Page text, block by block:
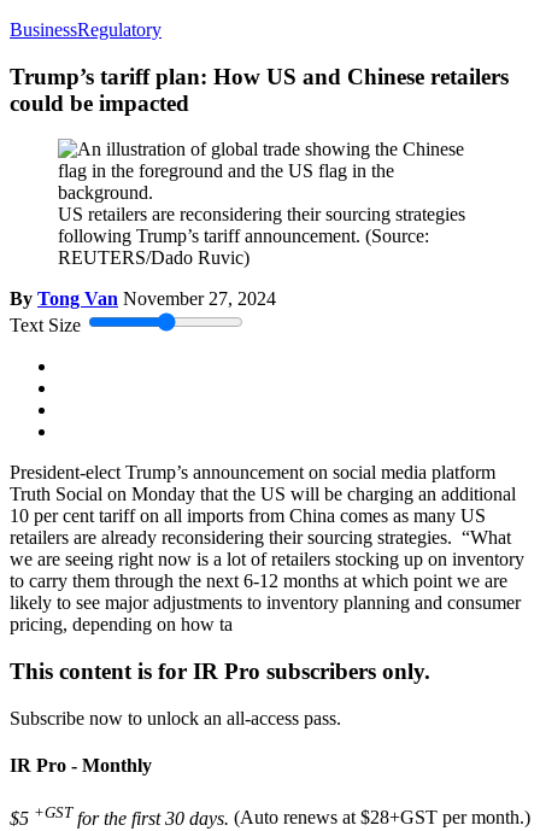
BusinessRegulatory
Trump’s tariff plan: How US and Chinese retailers
could be impacted
US retailers are reconsidering their sourcing strategies
following Trump’s tariff announcement. (Source:
REUTERS/Dado Ruvic)
By Tong Van November 27, 2024
Text Size
President-elect Trump’s announcement on social media platform
Truth Social on Monday that the US will be charging an additional
10 per cent tariff on all imports from China comes as many US
retailers are already reconsidering their sourcing strategies. “What
we are seeing right now is a lot of retailers stocking up on inventory
to carry them through the next 6-12 months at which point we are
likely to see major adjustments to inventory planning and consumer
pricing, depending on how ta
This content is for IR Pro subscribers only.
Subscribe now to unlock an all-access pass.
IR Pro - Monthly
$5 +GST for the first 30 days. (Auto renews at $28+GST per month.)